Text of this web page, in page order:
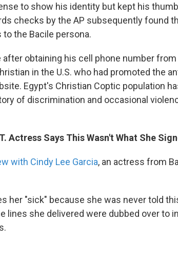
to show his identity but kept his
checks by the AP subsequently found
the Bacile persona.
after obtaining his cell phone number from
in the U.S. who had promoted the
Egypt's Christian Coptic population
of discrimination and occasional
Actress Says This Wasn't What She
with Cindy Lee Garcia, an actress from
her "sick" because she was never told
lines she delivered were dubbed over to